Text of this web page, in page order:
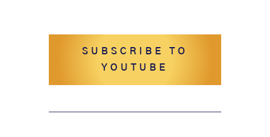
SUBSCRIBE TO
YOUTUBE